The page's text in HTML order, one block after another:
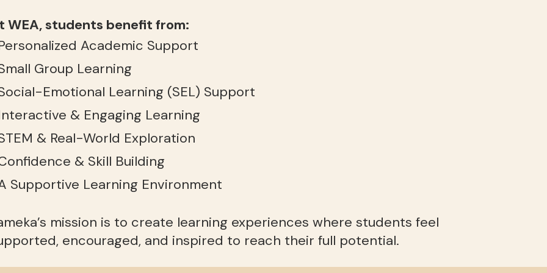
WEA, students benefit from:
Academic Support
Group Learning
Emotional Learning (SEL) Support
& Engaging Learning
& Real-World Exploration
& Skill Building
Supportive Learning Environment
mission is to create learning experiences where students feel
encouraged, and inspired to reach their full potential.